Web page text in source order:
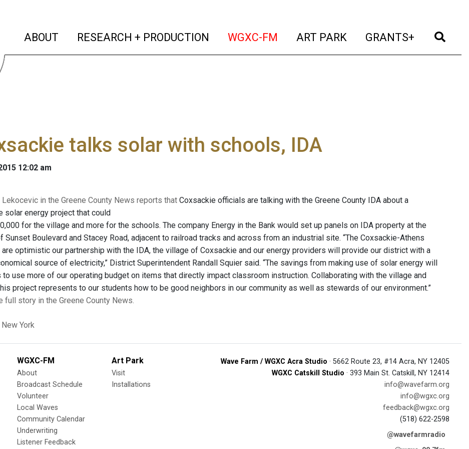
ABOUT (current)
RESEARCH + PRODUCTION (current)
WGXC-FM (current)
ART PARK (current)
GRANTS+ (current)
talks solar with schools, IDA
12:02 am
in the Greene County News reports that Coxsackie officials are talking with the Greene County IDA about a
solar energy project that could
for the village and more for the schools. The company Energy in the Bank would set up panels on IDA property at the
Sunset Boulevard and Stacey Road, adjacent to railroad tracks and across from an industrial site. “The Coxsackie-Athens
optimistic our partnership with the IDA, the village of Coxsackie and our energy providers will provide our district with a
source of electricity,” District Superintendent Randall Squier said. “The savings from making use of solar energy will
to use more of our operating budget on items that directly impact classroom instruction. Collaborating with the village and
project represents to our students how to be good neighbors in our community as well as stewards of our environment.”
full story in the Greene County News.
York
WGXC-FM
About
Broadcast Schedule
Volunteer
Local Waves
Community Calendar
Underwriting
Listener Feedback
Art Park
Visit
Installations
Wave Farm / WGXC Acra Studio · 5662 Route 23, #14 Acra, NY 12405
WGXC Catskill Studio · 393 Main St. Catskill, NY 12414
info@wavefarm.org
info@wgxc.org
feedback@wgxc.org
(518) 622-2598
@wavefarmradio